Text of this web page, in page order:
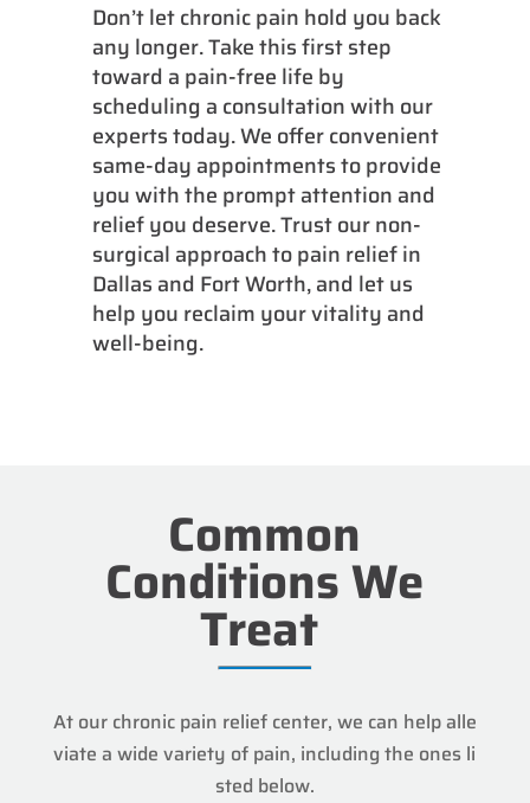
Don’t let chronic pain hold you back
any longer. Take this first step
toward a pain-free life by
scheduling a consultation with our
experts today. We offer convenient
same-day appointments to provide
you with the prompt attention and
relief you deserve. Trust our non-
surgical approach to pain relief in
Dallas and Fort Worth, and let us
help you reclaim your vitality and
well-being.
Common
Conditions We
Treat
At our chronic pain relief center, we can help alle
viate a wide variety of pain, including the ones li
sted below.